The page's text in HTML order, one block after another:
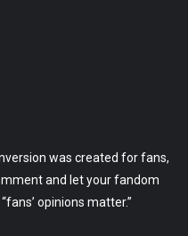
was created for fans,
and let your fandom
opinions matter.”